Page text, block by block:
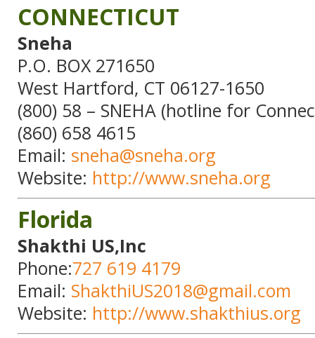
CONNECTICUT
Sneha
P.O. BOX 271650
West Hartford, CT 06127-1650
(800) 58 – SNEHA (hotline for
(860) 658 4615
Email: sneha@sneha.org
Website: http://www.sneha.org
Florida
Shakthi US,Inc
Phone:727 619 4179
Email: ShakthiUS2018@gmail.com
Website: http://www.shakthius.org